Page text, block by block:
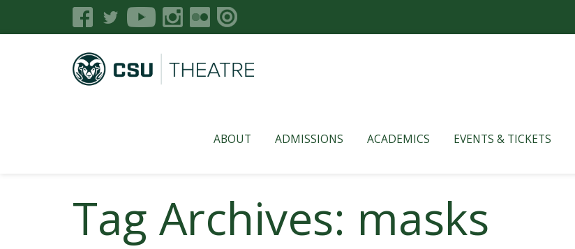
ABOUT ADMISSIONS ACADEMICS EVENTS & TICKETS
Tag Archives: masks